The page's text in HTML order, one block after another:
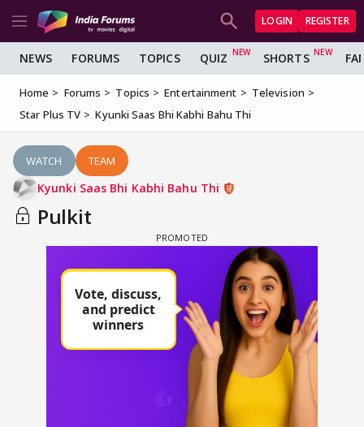
LOGIN REGISTER
NEWS FORUMS TOPICS QUIZ SHORTS
Home Forums Topics Entertainment
Television
Star Plus TV
Kyunki Saas Bhi Kabhi Bahu Thi
WATCH TEAM
Kyunki Saas Bhi Kabhi Bahu Thi
Pulkit